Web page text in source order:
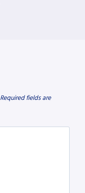
Required fields are